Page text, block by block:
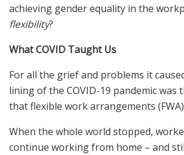
achieving gender equality in the
flexibility?
What COVID Taught Us
For all the grief and problems it
lining of the COVID-19 pandemic was
that flexible work arrangements (FWA)
When the whole world stopped,
continue working from home – and